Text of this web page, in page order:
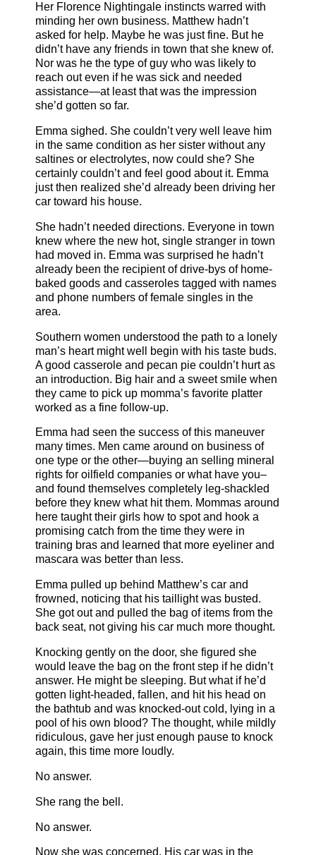
Her Florence Nightingale instincts warred with
minding her own business. Matthew hadn’t
asked for help. Maybe he was just fine. But he
didn’t have any friends in town that she knew of.
Nor was he the type of guy who was likely to
reach out even if he was sick and needed
assistance—at least that was the impression
she’d gotten so far.
Emma sighed. She couldn’t very well leave him
in the same condition as her sister without any
saltines or electrolytes, now could she? She
certainly couldn’t and feel good about it. Emma
just then realized she’d already been driving her
car toward his house.
She hadn’t needed directions. Everyone in town
knew where the new hot, single stranger in town
had moved in. Emma was surprised he hadn’t
already been the recipient of drive-bys of home-
baked goods and casseroles tagged with names
and phone numbers of female singles in the
area.
Southern women understood the path to a lonely
man’s heart might well begin with his taste buds.
A good casserole and pecan pie couldn’t hurt as
an introduction. Big hair and a sweet smile when
they came to pick up momma’s favorite platter
worked as a fine follow-up.
Emma had seen the success of this maneuver
many times. Men came around on business of
one type or the other—buying an selling mineral
rights for oilfield companies or what have you–
and found themselves completely leg-shackled
before they knew what hit them. Mommas around
here taught their girls how to spot and hook a
promising catch from the time they were in
training bras and learned that more eyeliner and
mascara was better than less.
Emma pulled up behind Matthew’s car and
frowned, noticing that his taillight was busted.
She got out and pulled the bag of items from the
back seat, not giving his car much more thought.
Knocking gently on the door, she figured she
would leave the bag on the front step if he didn’t
answer. He might be sleeping. But what if he’d
gotten light-headed, fallen, and hit his head on
the bathtub and was knocked-out cold, lying in a
pool of his own blood? The thought, while mildly
ridiculous, gave her just enough pause to knock
again, this time more loudly.
No answer.
She rang the bell.
No answer.
Now she was concerned. His car was in the